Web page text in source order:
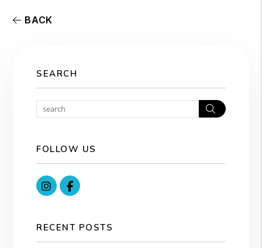
BACK
SEARCH
Search
FOLLOW US
Instagram
Facebook
RECENT POSTS